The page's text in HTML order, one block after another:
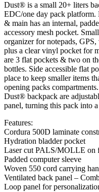
Dust® is a small 20+ liters
EDC/one day pack platform.
& main has an internal,
accessory mesh pocket.
organizer for notepads,
plus a clear vinyl pocket for
are 3 flat pockets & two on
bottles. Side accessible flat
place to keep smaller items
opening packs
Dust® backpack are
panel, turning this pack into
Features:
Cordura 500D laminate
Hydration bladder pocket
Laser cut PALS/MOLLE on
Padded computer sleeve
Woven 550 cord carrying
Ventilated back panel –
Loop panel for